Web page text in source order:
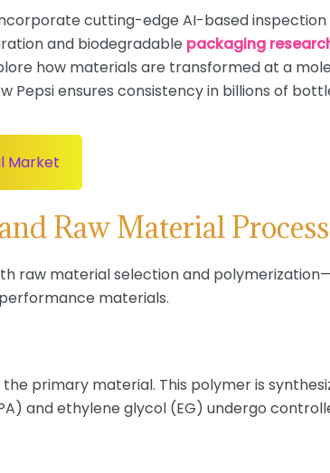
cutting-edge AI-based inspection
and biodegradable packaging
how materials are transformed at a
ensures consistency in billions of
Market
Raw Material
raw material selection and
materials.
primary material. This polymer is
and ethylene glycol (EG) undergo